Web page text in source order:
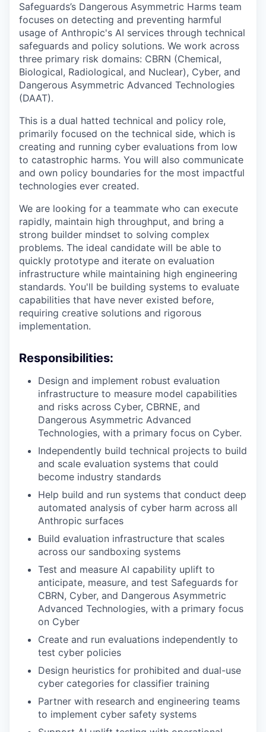
Safeguards’s Dangerous Asymmetric Harms team
focuses on detecting and preventing harmful
usage of Anthropic's AI services through technical
safeguards and policy solutions. We work across
three primary risk domains: CBRN (Chemical,
Biological, Radiological, and Nuclear), Cyber, and
Dangerous Asymmetric Advanced Technologies
(DAAT).
This is a dual hatted technical and policy role,
primarily focused on the technical side, which is
creating and running cyber evaluations from low
to catastrophic harms. You will also communicate
and own policy boundaries for the most impactful
technologies ever created.
We are looking for a teammate who can execute
rapidly, maintain high throughput, and bring a
strong builder mindset to solving complex
problems. The ideal candidate will be able to
quickly prototype and iterate on evaluation
infrastructure while maintaining high engineering
standards. You'll be building systems to evaluate
capabilities that have never existed before,
requiring creative solutions and rigorous
implementation.
Responsibilities:
Design and implement robust evaluation
infrastructure to measure model capabilities
and risks across Cyber, CBRNE, and
Dangerous Asymmetric Advanced
Technologies, with a primary focus on Cyber.
Independently build technical projects to build
and scale evaluation systems that could
become industry standards
Help build and run systems that conduct deep
automated analysis of cyber harm across all
Anthropic surfaces
Build evaluation infrastructure that scales
across our sandboxing systems
Test and measure AI capability uplift to
anticipate, measure, and test Safeguards for
CBRN, Cyber, and Dangerous Asymmetric
Advanced Technologies, with a primary focus
on Cyber
Create and run evaluations independently to
test cyber policies
Design heuristics for prohibited and dual-use
cyber categories for classifier training
Partner with research and engineering teams
to implement cyber safety systems